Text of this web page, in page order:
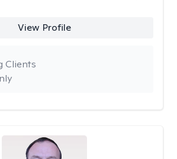
View Profile
Clients